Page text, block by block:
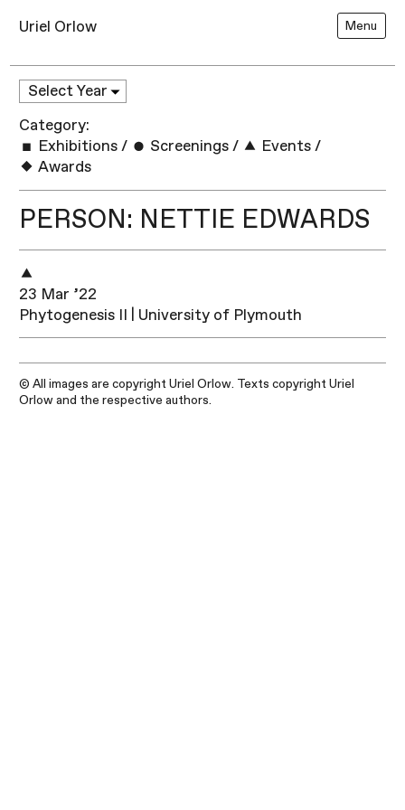
Uriel Orlow Menu
Category:
Exhibitions / Screenings / Events /
Awards
PERSON: NETTIE EDWARDS
23 Mar ’22
Phytogenesis II | University of Plymouth
© All images are copyright Uriel Orlow. Texts copyright Uriel
Orlow and the respective authors.